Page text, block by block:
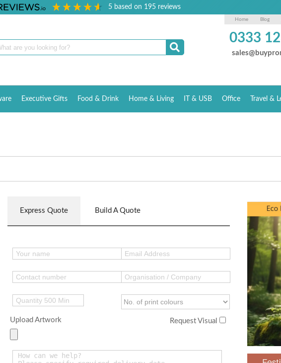
5 based on 195reviews
Home Blog
0333
Executive Gifts Food & Drink Home & Living IT & USB Office Travel &
Express Quote Build A Quote
Upload Artwork Request Visual